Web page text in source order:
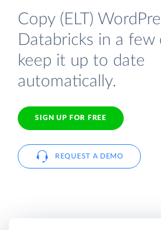
Copy (ELT)
Databricks in a few
keep it up to date
automatically.
SIGN UP FOR FREE
REQUEST A DEMO